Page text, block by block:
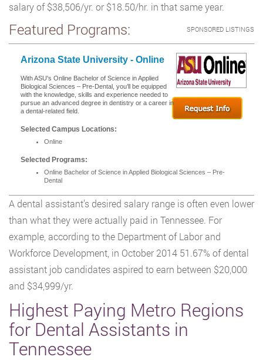
salary of $38,506/yr. or $18.50/hr. in that same year.
SPONSORED LISTINGS
Featured Programs:
Arizona State University - Online
With ASU's Online Bachelor of Science in Applied
Biological Sciences – Pre-Dental, you’ll be equipped
with the knowledge, skills and experience needed to
pursue an advanced degree in dentistry or a career in
a dental-related field.
Selected Campus Locations:
Online
Selected Programs:
Online Bachelor of Science in Applied Biological Sciences – Pre-
Dental
A dental assistant’s desired salary range is often even lower
than what they were actually paid in Tennessee. For
example, according to the Department of Labor and
Workforce Development, in October 2014 51.67% of dental
assistant job candidates aspired to earn between $20,000
and $34,999/yr.
Highest Paying Metro Regions
for Dental Assistants in
Tennessee